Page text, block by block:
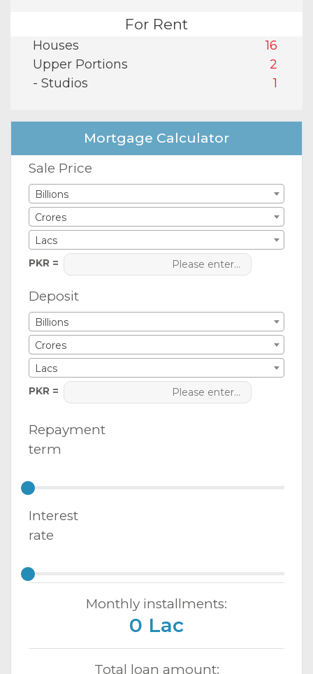
For Rent
Houses
16
Upper Portions
2
- Studios
1
Mortgage Calculator
Sale Price
Billions
Crores
Lacs
PKR =
Deposit
Billions
Crores
Lacs
PKR =
Repayment
term
Interest
rate
Monthly installments:
0 Lac
Total loan amount: